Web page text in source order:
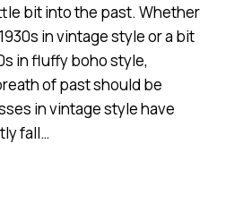
bit into the past. Whether
in vintage style or a bit
in fluffy boho style,
of past should be
in vintage style have
fall…